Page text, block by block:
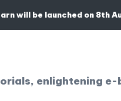
will be launched on 8th
enlightening